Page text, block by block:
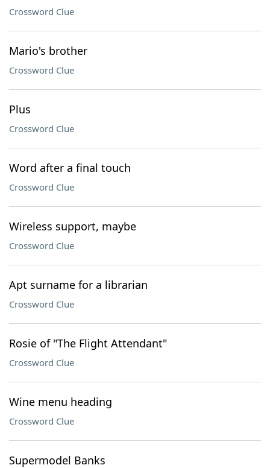
Crossword Clue
Mario's brother
Crossword Clue
Plus
Crossword Clue
Word after a final touch
Crossword Clue
Wireless support, maybe
Crossword Clue
Apt surname for a librarian
Crossword Clue
Rosie of "The Flight Attendant"
Crossword Clue
Wine menu heading
Crossword Clue
Supermodel Banks